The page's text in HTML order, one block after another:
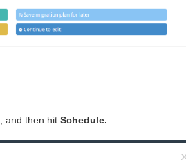
and then hit Schedule.